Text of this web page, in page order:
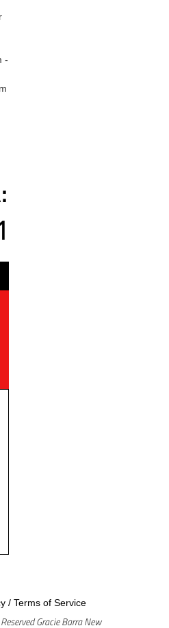
-
/ Terms of Service
Gracie Barra New